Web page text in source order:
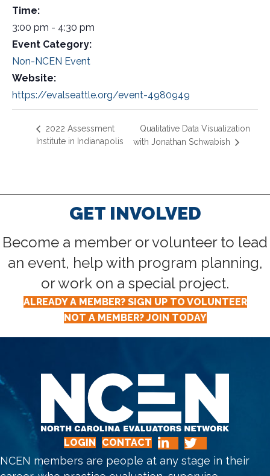
Time:
3:00 pm - 4:30 pm
Event Category:
Non-NCEN Event
Website:
https://evalseattle.org/event-4980949
2022 Assessment
Institute in Indianapolis
Qualitative Data Visualization
with Jonathan Schwabish
GET INVOLVED
Become a member or volunteer to lead
an event, help with program planning,
or work on a special project.
ALREADY A MEMBER? SIGN UP TO VOLUNTEER
NOT A MEMBER? JOIN TODAY
LOGIN CONTACT
NCEN members are people at any stage in their